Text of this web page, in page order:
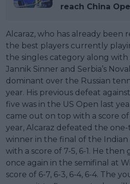
reach China
Alcaraz, who has already been
the best players currently
the singles category along with
Jannik Sinner and Serbia’s
dominant over the Russian
year. His previous defeat
five was in the US Open last
came out on top with a score of
year, Alcaraz defeated the
winner in the final of the Indian
with a score of 7-5, 6-1. He
once again in the semifinal at
score of 6-7, 6-3, 6-4, 6-4. The